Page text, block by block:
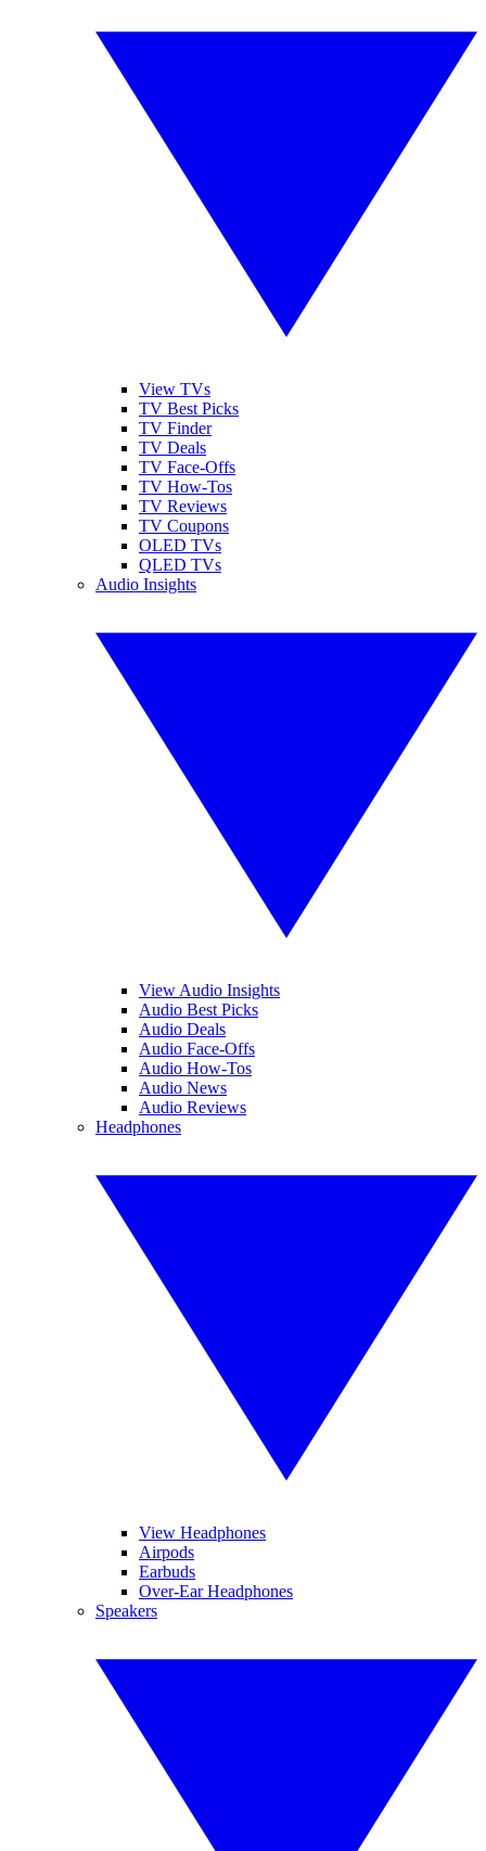
View TVs
TV Best Picks
TV Finder
TV Deals
TV Face-Offs
TV How-Tos
TV Reviews
TV Coupons
OLED TVs
QLED TVs
Audio Insights
View Audio Insights
Audio Best Picks
Audio Deals
Audio Face-Offs
Audio How-Tos
Audio News
Audio Reviews
Headphones
View Headphones
Airpods
Earbuds
Over-Ear Headphones
Speakers